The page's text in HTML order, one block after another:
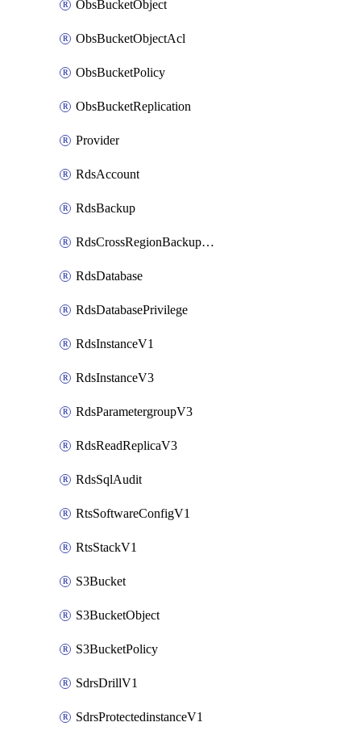
ObsBucketObject
ObsBucketObjectAcl
ObsBucketPolicy
ObsBucketReplication
Provider
RdsAccount
RdsBackup
RdsCrossRegionBackupStrategy
RdsDatabase
RdsDatabasePrivilege
RdsInstanceV1
RdsInstanceV3
RdsParametergroupV3
RdsReadReplicaV3
RdsSqlAudit
RtsSoftwareConfigV1
RtsStackV1
S3Bucket
S3BucketObject
S3BucketPolicy
SdrsDrillV1
SdrsProtectedinstanceV1